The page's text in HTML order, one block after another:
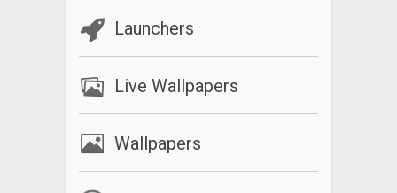
Launchers
Live Wallpapers
Wallpapers